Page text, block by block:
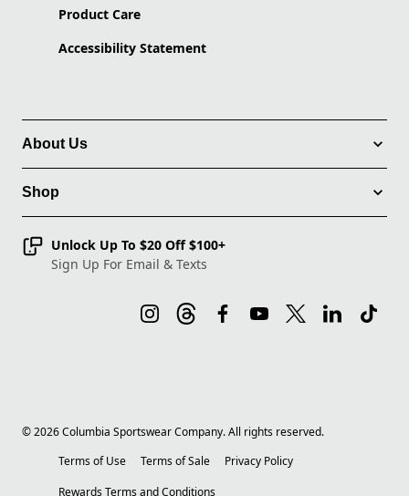
Product Care
Accessibility Statement
About Us
Shop
Unlock Up To $20 Off $100+
Sign Up For Email & Texts
©2026Columbia Sportswear Company. All rights reserved.
Terms of Use
Terms of Sale
Privacy Policy
Rewards Terms and Conditions